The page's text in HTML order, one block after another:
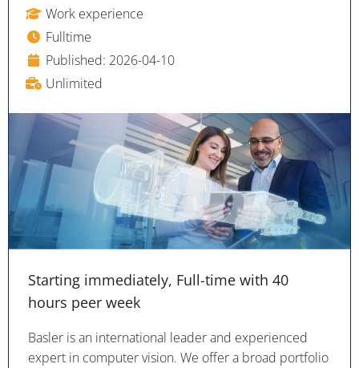
Work experience
Fulltime
Published: 2026-04-10
Unlimited
Starting immediately, Full-time with 40
hours peer week
Basler is an international leader and experienced
expert in computer vision. We offer a broad portfolio